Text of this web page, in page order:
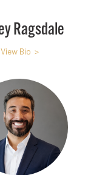
Ragsdale
View Bio >